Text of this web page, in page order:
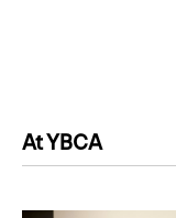
At YBCA